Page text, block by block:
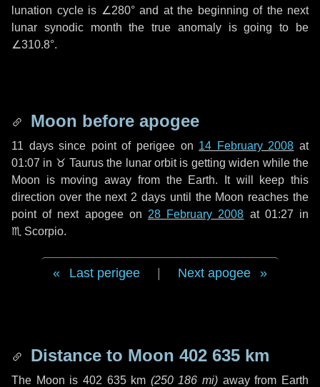
lunation cycle is ∠280°and at the beginning of the next
lunar synodic month the true anomaly is going to be
∠310.8°.
Moon before apogee
11 dayssince point of perigee on 14 February 2008 at
01:07 in ♉ Taurusthe lunar orbit is getting widen while the
Moon is moving away from the Earth. It will keep this
direction over the next 2 days until the Moon reaches the
point of next apogee on 28 February 2008 at 01:27 in
♏ Scorpio.
Last perigee Next apogee
Distance to Moon 402 635 km
The Moon is 402 635 km (250 186 mi) away from Earth